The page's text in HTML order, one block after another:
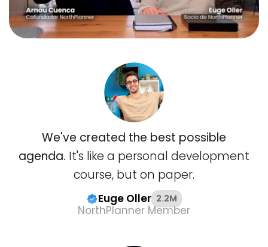
We've created the best possible
agenda. It's like a personal development
course, but on paper.
Euge Oller 2.2M
NorthPlanner Member